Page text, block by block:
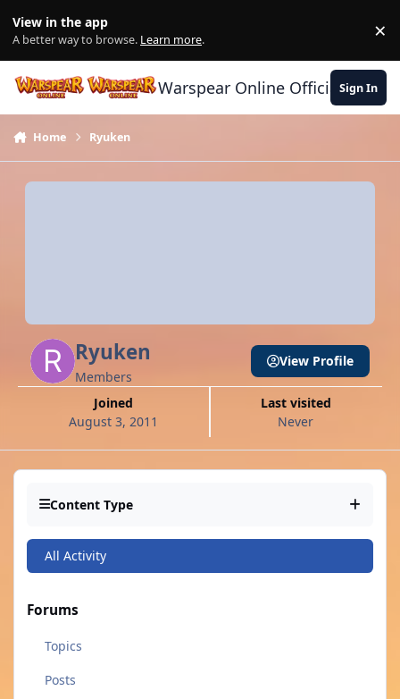
View in the app
A better way to browse. Learn more. ×
Warspear Online Official Forum
Sign In
Home Ryuken
Ryuken
Members
Joined
August 3, 2011
Last visited
Never
View Profile
Content Type
All Activity
Forums
Topics
Posts